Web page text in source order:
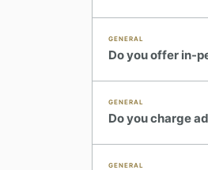
GENERAL
Do you offer in-
GENERAL
Do you charge
GENERAL